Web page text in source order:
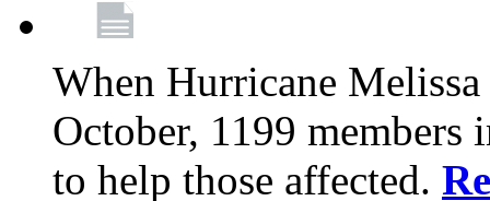
When Hurricane
October, 1199 members
to help those affected.